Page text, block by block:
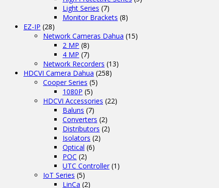
Light Series (7)
Monitor Brackets (8)
EZ-IP (28)
Network Cameras Dahua (15)
2 MP (8)
4 MP (7)
Network Recorders (13)
HDCVI Camera Dahua (258)
Cooper Series (5)
1080P (5)
HDCVI Accessories (22)
Baluns (7)
Converters (2)
Distributors (2)
Isolators (2)
Optical (6)
POC (2)
UTC Controller (1)
IoT Series (5)
LinCa (2)